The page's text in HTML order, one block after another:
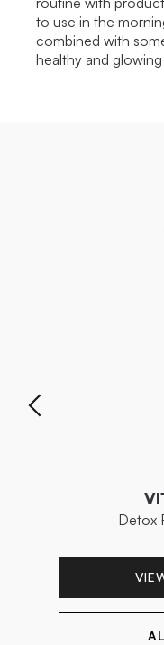
to use in the
combined with
healthy and glowing
Detox